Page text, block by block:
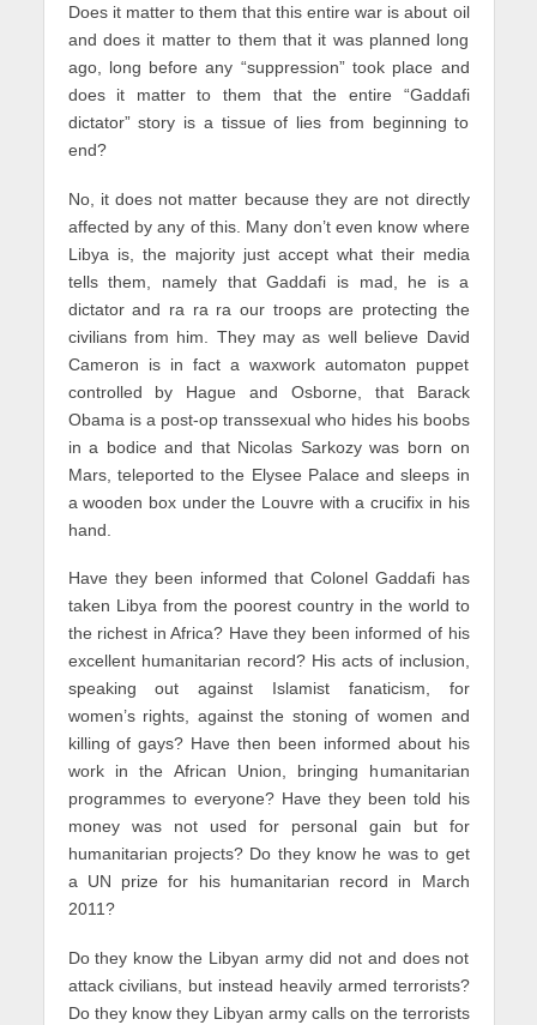
Does it matter to them that this entire war is about oil
and does it matter to them that it was planned long
ago, long before any “suppression” took place and
does it matter to them that the entire “Gaddafi
dictator” story is a tissue of lies from beginning to
end?
No, it does not matter because they are not directly
affected by any of this. Many don’t even know where
Libya is, the majority just accept what their media
tells them, namely that Gaddafi is mad, he is a
dictator and ra ra ra our troops are protecting the
civilians from him. They may as well believe David
Cameron is in fact a waxwork automaton puppet
controlled by Hague and Osborne, that Barack
Obama is a post-op transsexual who hides his boobs
in a bodice and that Nicolas Sarkozy was born on
Mars, teleported to the Elysee Palace and sleeps in
a wooden box under the Louvre with a crucifix in his
hand.
Have they been informed that Colonel Gaddafi has
taken Libya from the poorest country in the world to
the richest in Africa? Have they been informed of his
excellent humanitarian record? His acts of inclusion,
speaking out against Islamist fanaticism, for
women’s rights, against the stoning of women and
killing of gays? Have then been informed about his
work in the African Union, bringing humanitarian
programmes to everyone? Have they been told his
money was not used for personal gain but for
humanitarian projects? Do they know he was to get
a UN prize for his humanitarian record in March
2011?
Do they know the Libyan army did not and does not
attack civilians, but instead heavily armed terrorists?
Do they know they Libyan army calls on the terrorists